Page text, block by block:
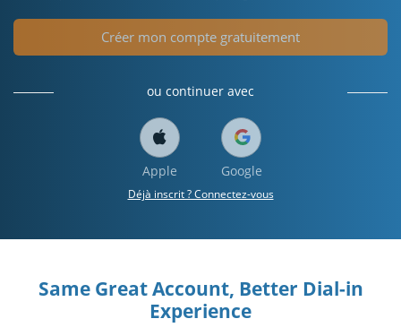
Créer mon compte gratuitement
ou continuer avec
Apple Google
Déjà inscrit ? Connectez-vous
Same Great Account, Better Dial-in
Experience